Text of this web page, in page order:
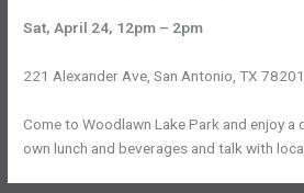
Sat, April 24, 12pm – 2pm
221 Alexander Ave, San Antonio, TX
Come to Woodlawn Lake Park and enjoy a
own lunch and beverages and talk with